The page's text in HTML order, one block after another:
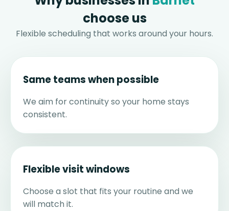
choose us
Flexible scheduling that works around your hours.
Same teams when possible
We aim for continuity so your home stays
consistent.
Flexible visit windows
Choose a slot that fits your routine and we
will match it.